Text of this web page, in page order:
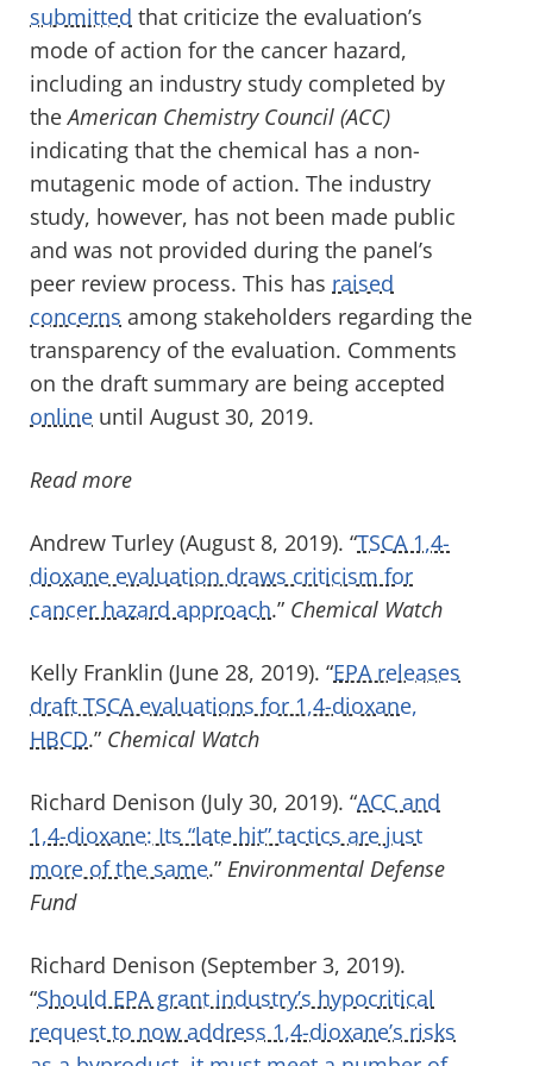
submitted that criticize the evaluation’s
mode of action for the cancer hazard,
including an industry study completed by
theAmerican Chemistry Council (ACC)
indicating that the chemical has a non-
mutagenic mode of action. The industry
study, however, has not been made public
and was not provided during the panel’s
peer review process. This has raised
concerns among stakeholders regarding the
transparency of the evaluation. Comments
on the draft summary are being accepted
online until August 30, 2019.
Read more
Andrew Turley (August 8, 2019). “TSCA 1,4-
dioxane evaluation draws criticism for
cancer hazard approach.” Chemical Watch
Kelly Franklin (June 28, 2019). “EPA releases
draft TSCA evaluations for 1,4-dioxane,
HBCD.” Chemical Watch
Richard Denison (July 30, 2019). “ACC and
1,4-dioxane: Its “late hit” tactics are just
more of the same.” Environmental Defense
Fund
Richard Denison (September 3, 2019).
“Should EPA grant industry’s hypocritical
request to now address 1,4-dioxane’s risks